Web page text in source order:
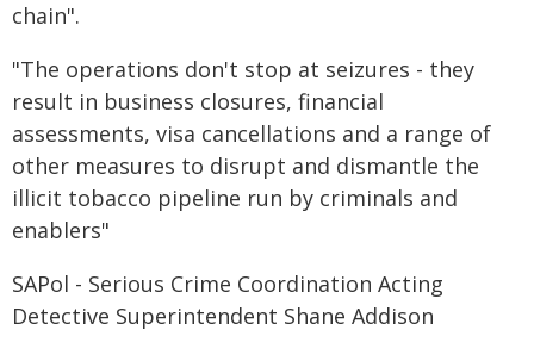
chain".
"The operations don't stop at seizures - they
result in business closures, financial
assessments, visa cancellations and a range of
other measures to disrupt and dismantle the
illicit tobacco pipeline run by criminals and
enablers"
SAPol - Serious Crime Coordination Acting
Detective Superintendent Shane Addison